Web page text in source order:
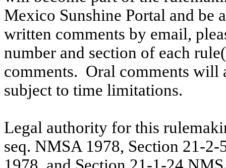
Mexico Sunshine Portal and be
written comments by email,
number and section of each
comments. Oral comments will
subject to time limitations.
Legal authority for this
seq. NMSA 1978, Section 21-